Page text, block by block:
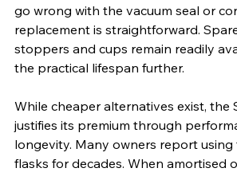
go wrong with the vacuum seal or
replacement is straightforward.
stoppers and cups remain readily
the practical lifespan further.
While cheaper alternatives exist, the
justifies its premium through
longevity. Many owners report using
flasks for decades. When amortised